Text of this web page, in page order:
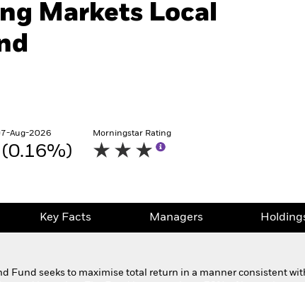
Markets Local
Aug-2026
(0.16%)
Morningstar Rating
Key Facts Managers
Fund seeks to maximise total return in a manner consistent